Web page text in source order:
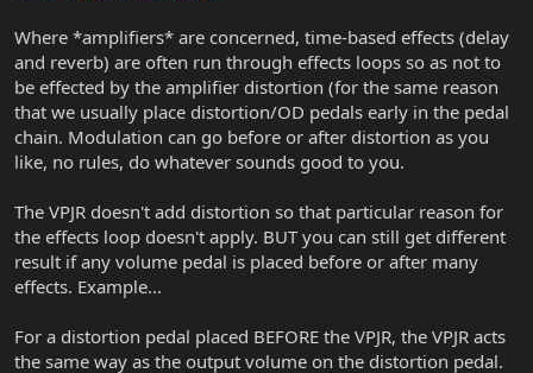
Where *amplifiers* are concerned, time-based effects (delay
and reverb) are often run through effects loops so as not to
be effected by the amplifier distortion (for the same reason
that we usually place distortion/OD pedals early in the pedal
chain. Modulation can go before or after distortion as you
like, no rules, do whatever sounds good to you.
The VPJR doesn't add distortion so that particular reason for
the effects loop doesn't apply. BUT you can still get different
result if any volume pedal is placed before or after many
effects. Example...
For a distortion pedal placed BEFORE the VPJR, the VPJR acts
the same way as the output volume on the distortion pedal.